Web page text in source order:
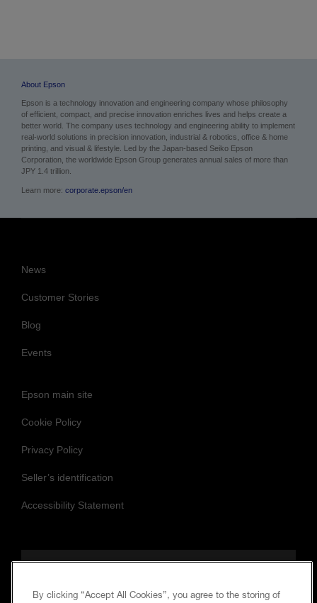
About Epson
Epson is a technology innovation and engineering company whose philosophy
of efficient, compact, and precise innovation enriches lives and helps create a
better world. The company uses technology and engineering ability to implement
real-world solutions in precision innovation, industrial & robotics, office & home
printing, and visual & lifestyle. Led by the Japan-based Seiko Epson
Corporation, the worldwide Epson Group generates annual sales of more than
JPY 1.4 trillion.
Learn more: corporate.epson/en
News
Customer Stories
Blog
Events
Epson main site
Cookie Policy
Privacy Policy
Seller’s identification
Accessibility Statement
By clicking “Accept All Cookies”, you agree to the storing of